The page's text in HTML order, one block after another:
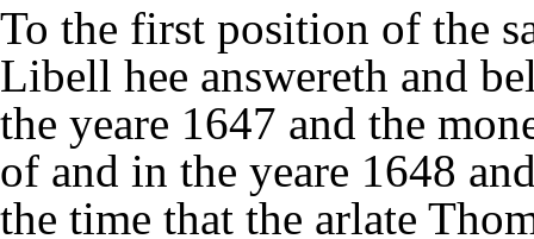
To the first position of the
Libell hee answereth and
the yeare 1647 and the
of and in the yeare 1648
the time that the arlate